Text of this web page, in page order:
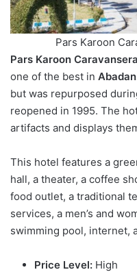
Pars Karoon
Pars Karoon
one of the best in Abadan
but was repurposed
reopened in 1995. The
artifacts and displays
This hotel features a
hall, a theater, a coffee
food outlet, a traditional
services, a men’s and
swimming pool, internet,
Price Level: High